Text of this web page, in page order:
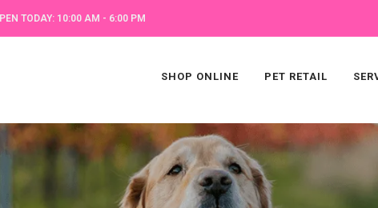
TODAY: 10:00 AM - 6:00 PM
SHOP ONLINE PET RETAIL